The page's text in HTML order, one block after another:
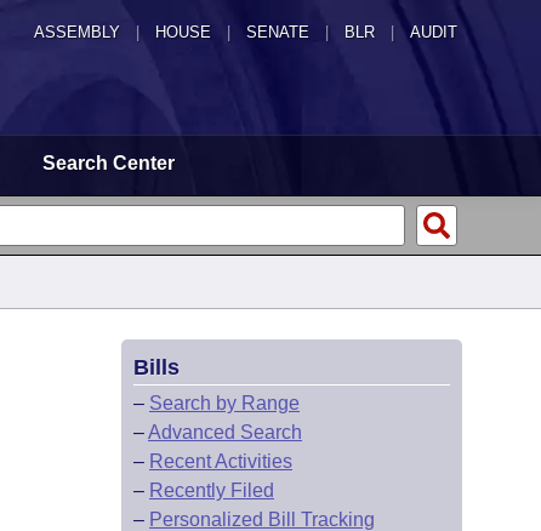
ASSEMBLY HOUSE SENATE | BLR | AUDIT
Search Center
Bills
– Search by Range
–Advanced Search
– Recent Activities
– Recently Filed
– Personalized Bill Tracking